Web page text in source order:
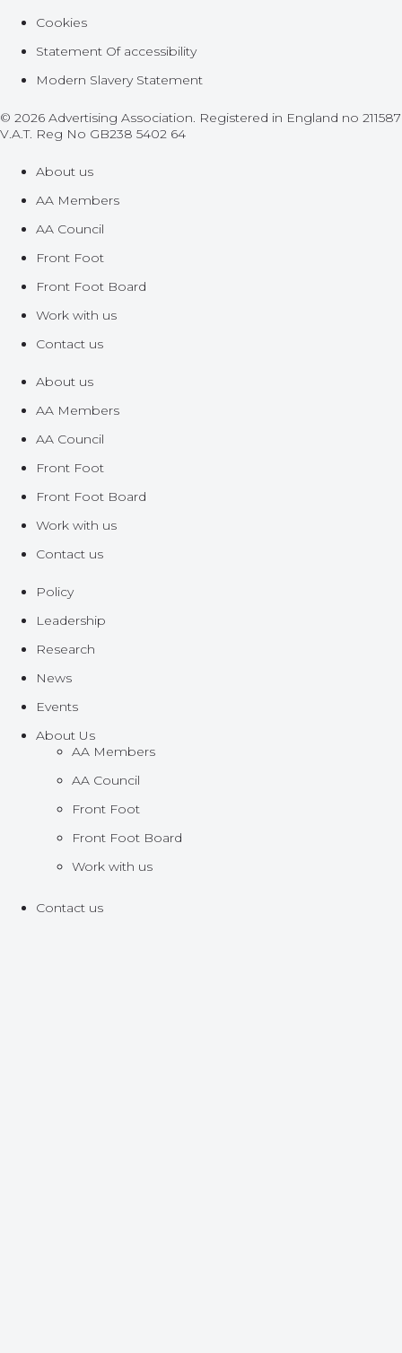
Cookies
Statement Of accessibility
Modern Slavery Statement
© 2026 Advertising Association. Registered in England no 211587
V.A.T. Reg No GB238 5402 64
About us
AA Members
AA Council
Front Foot
Front Foot Board
Work with us
Contact us
About us
AA Members
AA Council
Front Foot
Front Foot Board
Work with us
Contact us
Policy
Leadership
Research
News
Events
About Us
AA Members
AA Council
Front Foot
Front Foot Board
Work with us
Contact us